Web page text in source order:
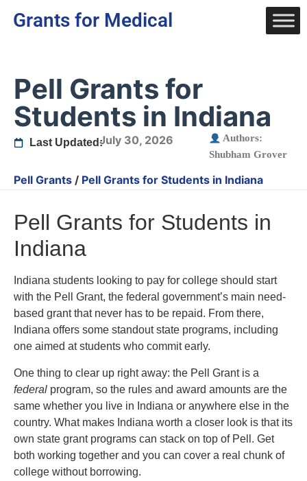
Grants for Medical
Pell Grants for
Students in Indiana
Last Updated:July 30, 2026
Authors:
Shubham Grover
Pell Grants / Pell Grants for Students in Indiana
Pell Grants for Students in
Indiana
Indiana students looking to pay for college should start
with the Pell Grant, the federal government’s main need-
based grant that never has to be repaid. From there,
Indiana offers some standout state programs, including
one aimed at students who commit early.
One thing to clear up right away: the Pell Grant is a
federal program, so the rules and award amounts are the
same whether you live in Indiana or anywhere else in the
country. What makes Indiana worth a closer look is that its
own state grant programs can stack on top of Pell. Get
both working together and you can cover a real chunk of
college without borrowing.